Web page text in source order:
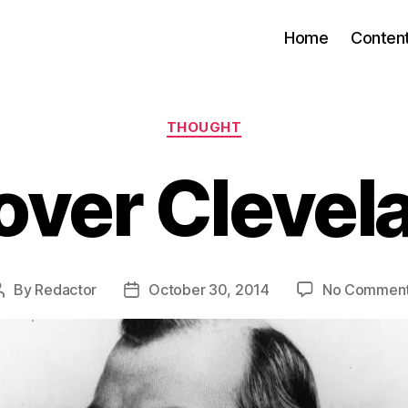
Home
Categories
THOUGHT
By Redactor
PostOctober 30, 2014 No